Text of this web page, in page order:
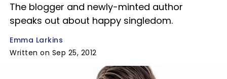
The blogger and newly-minted author
speaks out about happy singledom.
Emma Larkins
Written on Sep 25, 2012